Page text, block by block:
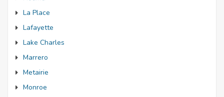
La Place
Lafayette
Lake Charles
Marrero
Metairie
Monroe